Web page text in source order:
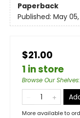
Paperback
Published: May 05,
$21.00
1 in store
Browse Our Shelves:
More available to